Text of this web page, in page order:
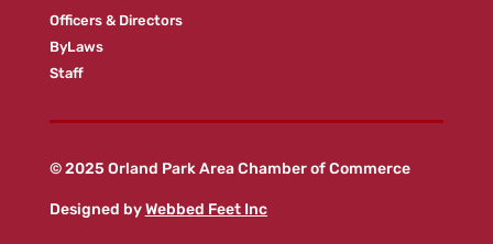
Officers & Directors
ByLaws
Staff
© 2025 Orland Park Area Chamber of Commerce
Designed byWebbed Feet Inc